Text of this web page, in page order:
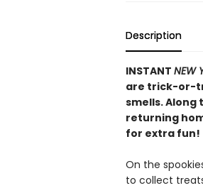
Description
INSTANT NEW
are trick-or-
smells.
returning
for extra fun!
On the
to collect